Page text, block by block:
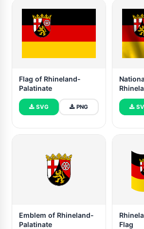
Flag of Rhineland-
Palatinate
SVG PNG
Emblem of Rhineland-
Palatinate
Flag